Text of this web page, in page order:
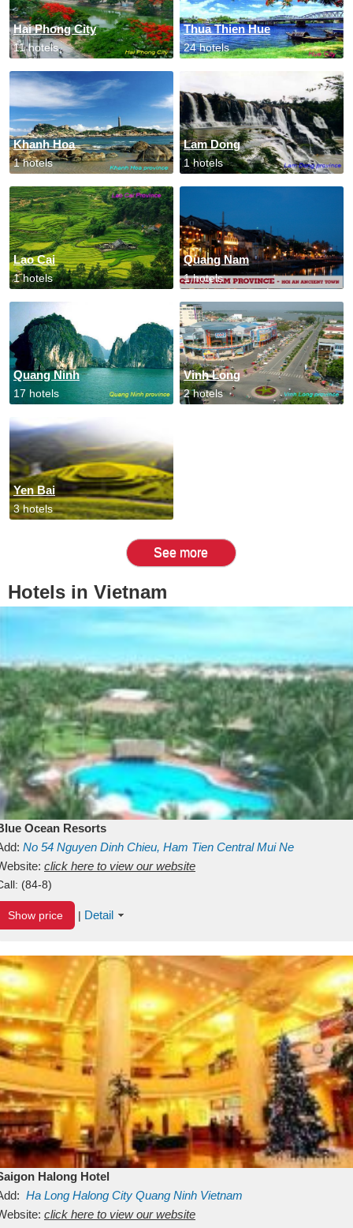
Hai Phong City
11 hotels
Thua Thien Hue
24 hotels
Khanh Hoa
1 hotels
Lam Dong
1 hotels
Lao Cai
1 hotels
Quang Nam
1 hotels
Quang Ninh
17 hotels
Vinh Long
2 hotels
Yen Bai
3 hotels
See more
Hotels in Vietnam
Ocean Resorts
No 54 Nguyen Dinh Chieu, Ham Tien Central Mui Ne
Binh ThuanVietnam
click here to view our website
(84-8)
Show price | Detail
Halong Hotel
Ha Long Halong City Quang Ninh Vietnam
click here to view our website